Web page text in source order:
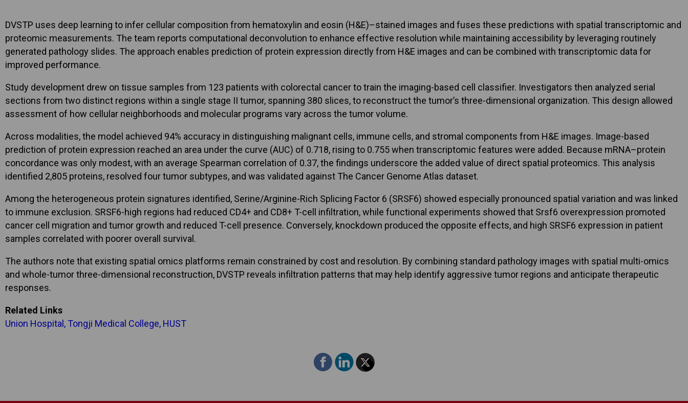
DVSTP uses deep learning to infer cellular composition from hematoxylin and eosin (H&E)–stained images and fuses these predictions with spatial transcriptomic and
proteomic measurements. The team reports computational deconvolution to enhance effective resolution while maintaining accessibility by leveraging routinely
generated pathology slides. The approach enables prediction of protein expression directly from H&E images and can be combined with transcriptomic data for
improved performance.
Study development drew on tissue samples from 123 patients with colorectal cancer to train the imaging-based cell classifier. Investigators then analyzed serial
sections from two distinct regions within a single stage II tumor, spanning 380 slices, to reconstruct the tumor’s three-dimensional organization. This design allowed
assessment of how cellular neighborhoods and molecular programs vary across the tumor volume.
Across modalities, the model achieved 94% accuracy in distinguishing malignant cells, immune cells, and stromal components from H&E images. Image-based
prediction of protein expression reached an area under the curve (AUC) of 0.718, rising to 0.755 when transcriptomic features were added. Because mRNA–protein
concordance was only modest, with an average Spearman correlation of 0.37, the findings underscore the added value of direct spatial proteomics. This analysis
identified 2,805 proteins, resolved four tumor subtypes, and was validated against The Cancer Genome Atlas dataset.
Among the heterogeneous protein signatures identified, Serine/Arginine-Rich Splicing Factor 6 (SRSF6) showed especially pronounced spatial variation and was linked
to immune exclusion. SRSF6-high regions had reduced CD4+ and CD8+ T-cell infiltration, while functional experiments showed that Srsf6 overexpression promoted
cancer cell migration and tumor growth and reduced T-cell presence. Conversely, knockdown produced the opposite effects, and high SRSF6 expression in patient
samples correlated with poorer overall survival.
The authors note that existing spatial omics platforms remain constrained by cost and resolution. By combining standard pathology images with spatial multi-omics
and whole-tumor three-dimensional reconstruction, DVSTP reveals infiltration patterns that may help identify aggressive tumor regions and anticipate therapeutic
responses.
Related Links
Union Hospital, Tongji Medical College, HUST